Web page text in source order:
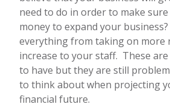
need to do in order to make
money to expand your
everything from taking on more
increase to your staff. These
to have but they are still
to think about when projecting
financial future.